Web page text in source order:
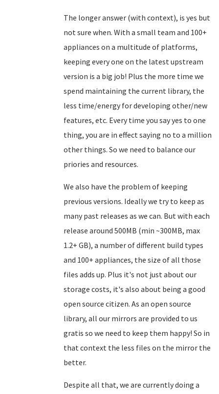
The longer answer (with context), is yes but
not sure when. With a small team and 100+
appliances on a multitude of platforms,
keeping every one on the latest upstream
version is a big job! Plus the more time we
spend maintaining the current library, the
less time/energy for developing other/new
features, etc. Every time you say yes to one
thing, you are in effect saying no to a million
other things. So we need to balance our
priories and resources.
We also have the problem of keeping
previous versions. Ideally we try to keep as
many past releases as we can. But with each
release around 500MB (min ~300MB, max
1.2+ GB), a number of different build types
and 100+ appliances, the size of all those
files adds up. Plus it's not just about our
storage costs, it's also about being a good
open source citizen. As an open source
library, all our mirrors are provided to us
gratis so we need to keep them happy! So in
that context the less files on the mirror the
better.
Despite all that, we are currently doing a